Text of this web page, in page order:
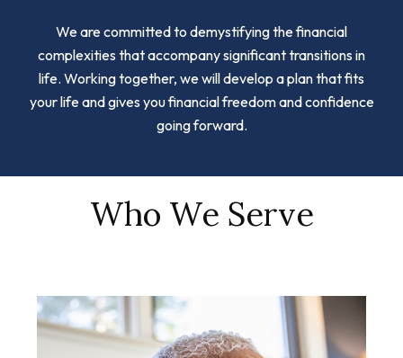
We are committed to demystifying the financial
complexities that accompany significant transitions in
life. Working together, we will develop a plan that fits
your life and gives you financial freedom and confidence
going forward.
Who We Serve